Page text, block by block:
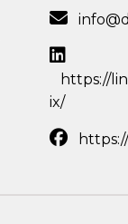
https://
ix/